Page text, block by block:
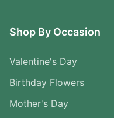
Shop By Occasion
Valentine's Day
Birthday Flowers
Mother's Day